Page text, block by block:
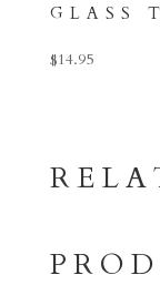
GLASS
$14.95